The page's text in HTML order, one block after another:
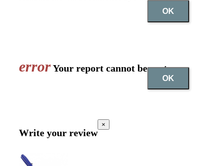
OK
errorYour report cannot be sent
OK
Write your review
×